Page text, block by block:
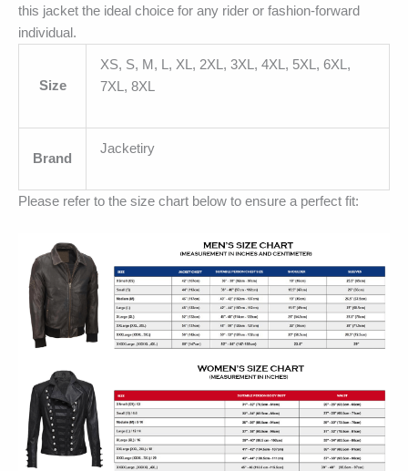
this jacket the ideal choice for any rider or fashion-forward
individual.
Size
XS, S, M, L, XL, 2XL, 3XL, 4XL, 5XL, 6XL,
7XL, 8XL
Brand
Jacketiry
Please refer to the size chart below to ensure a perfect fit: